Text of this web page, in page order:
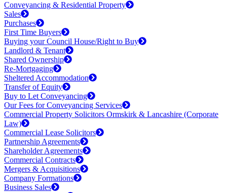
Conveyancing & Residential Property
Sales
Purchases
First Time Buyers
Buying your Council House/Right to Buy
Landlord & Tenant
Shared Ownership
Re-Mortgaging
Sheltered Accommodation
Transfer of Equity
Buy to Let Conveyancing
Our Fees for Conveyancing Services
Commercial Property Solicitors Ormskirk & Lancashire (Corporate
Law)
Commercial Lease Solicitors
Partnership Agreements
Shareholder Agreements
Commercial Contracts
Mergers & Acquisitions
Company Formations
Business Sales